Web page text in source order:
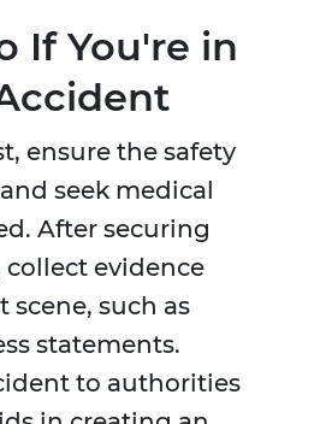
If You're in
ensure the safety
seek medical
After securing
collect evidence
such as
statements.
to authorities